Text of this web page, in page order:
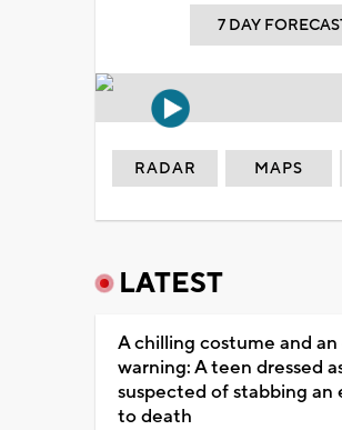
7 DAY
RADAR MAPS
LATEST
A chilling costume and
warning: A teen dressed
suspected of stabbing an
to death